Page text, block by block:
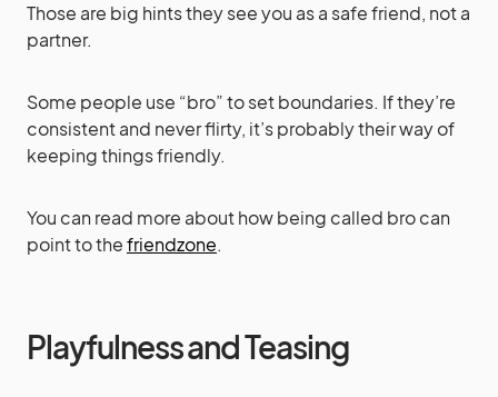
Those are big hints they see you as a safe friend, not a
partner.
Some people use “bro” to set boundaries. If they’re
consistent and never flirty, it’s probably their way of
keeping things friendly.
You can read more about how being called bro can
point to thefriendzone.
Playfulness and Teasing